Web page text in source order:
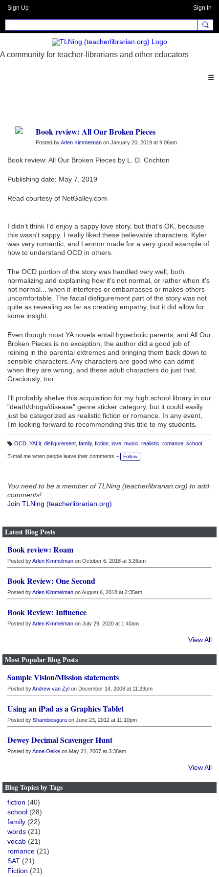
Sign Up Sign In
Book review: All Our Broken Pieces
Posted byArlen Kimmelman on January 20, 2019 at 9:06am
Book review: All Our Broken Pieces by L. D. Crichton
Publishing date: May 7, 2019
Read courtesy of NetGalley.com
I didn't think I'd enjoy a sappy love story, but that's OK, because
this wasn't sappy. I really liked these believable characters. Kyler
was very romantic, and Lennon made for a very good example of
how to understand OCD in others.
The OCD portion of the story was handled very well, both
normalizing and explaining how it's not normal, or rather when it's
not normal... when it interferes or embarrasses or makes others
uncomfortable. The facial disfigurement part of the story was not
quite as revealing as far as creating empathy, but it did allow for
some insight.
Even though most YA novels entail hyperbolic parents, and All Our
Broken Pieces is no exception, the author did a good job of
reining in the parental extremes and bringing them back down to
sensible characters. Any characters are good who can admit
when they are wrong, and these adult characters do just that.
Graciously, too.
I'll probably shelve this acquisition for my high school library in our
"death/drugs/disease" genre sticker category, but it could easily
just be categorized as realistic fiction or romance. In any event,
I'm looking forward to recommending this title to my students.
a
g
OCD, YALit, disfigurement, family, fiction, love, music realistic romance, school
E-mail me when people leave their comments – Follow
You need to be a member of TLNing (teacherlibrarian.org) to add
comments!
Join TLNing (teacherlibrarian.org)
Latest Blog Posts
Book review: Roam
Posted byArlen Kimmelman on October 6, 2018 at 3:26am
Book Review: One Second
Posted byArlen Kimmelman on August 6, 2018 at 2:35am
Book Review: Influence
Posted byArlen Kimmelman on July 29, 2020 at 1:40am
View All
Most Popular Blog Posts
Sample Vision/Mission statements
Posted byAndrew van Zyl on December 14, 2008 at 11:29pm
Using an iPad as a Graphics Tablet
Posted by Shamblesguru on June 23, 2012 at 11:10pm
Dewey Decimal Scavenger Hunt
Posted byAnne Oelke on May 21, 2007 at 3:38am
View All
Blog Topics by Tags
fiction (40)
school (28)
family (22)
words (21)
vocab (21)
romance (21)
SAT (21)
Fiction (21)